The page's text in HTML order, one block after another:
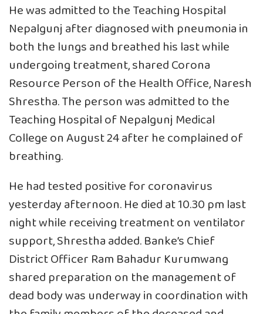
He was admitted to the Teaching Hospital
Nepalgunj after diagnosed with pneumonia in
both the lungs and breathed his last while
undergoing treatment, shared Corona
Resource Person of the Health Office, Naresh
Shrestha. The person was admitted to the
Teaching Hospital of Nepalgunj Medical
College on August 24 after he complained of
breathing.
He had tested positive for coronavirus
yesterday afternoon. He died at 10.30 pm last
night while receiving treatment on ventilator
support, Shrestha added. Banke’s Chief
District Officer Ram Bahadur Kurumwang
shared preparation on the management of
dead body was underway in coordination with